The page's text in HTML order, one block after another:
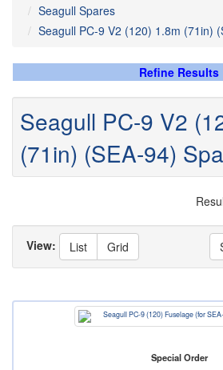
Seagull Spares
Seagull PC-9 V2 (120) 1.8m (71in)
Refine Results
Seagull PC-9 V2
(71in) (SEA-94)
View: List Grid
Special Order